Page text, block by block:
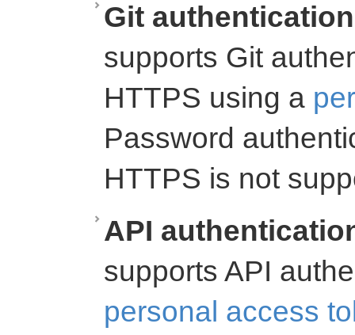
Git
supports Git
HTTPS using a
Password
HTTPS is not
API
supports API
personal access